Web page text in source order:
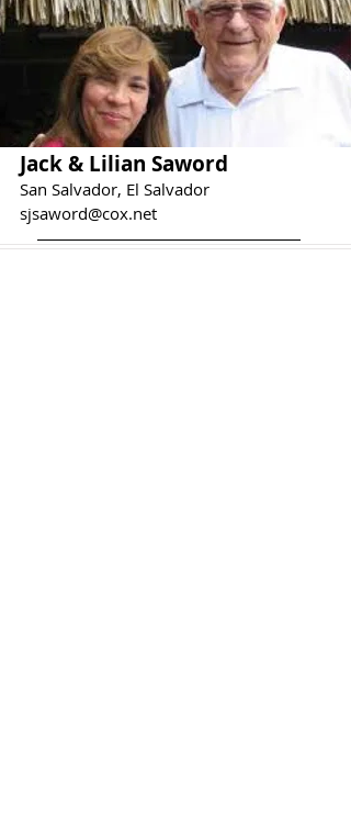
Jack & Lilian Saword
San Salvador, El Salvador
sjsaword@cox.net